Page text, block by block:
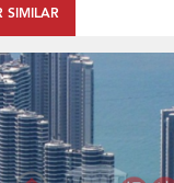
SIMILAR